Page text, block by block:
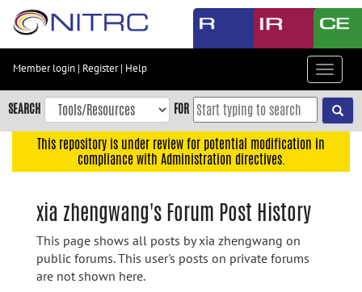
Skip
content
Skip
to
navigation
Member login | Register| Help
Toggle
SEARCH FOR
This repository is under review for potential modification in
compliance with Administration directives.
xia zhengwang's Forum Post History
This page shows all posts by xia zhengwang on
public forums. This user's posts on private forums
are not shown here.